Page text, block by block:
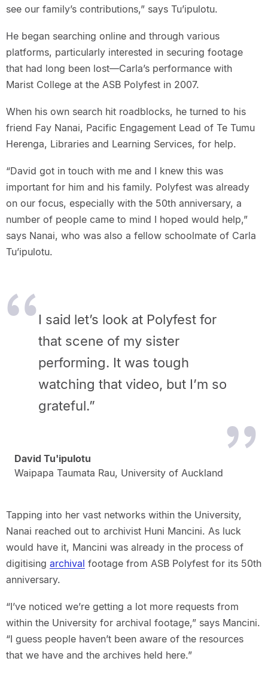
see our family’s contributions,” says Tu’ipulotu.
He began searching online and through various
platforms, particularly interested in securing footage
that had long been lost—Carla’s performance with
Marist College at the ASB Polyfest in 2007.
When his own search hit roadblocks, he turned to his
friend Fay Nanai, Pacific Engagement Lead of Te Tumu
Herenga, Libraries and Learning Services, for help.
“David got in touch with me and I knew this was
important for him and his family. Polyfest was already
on our focus, especially with the 50th anniversary, a
number of people came to mind I hoped would help,”
says Nanai, who was also a fellow schoolmate of Carla
Tu’ipulotu.
I said let’s look at Polyfest for
that scene of my sister
performing. It was tough
watching that video, but I’m so
grateful.”
David Tu'ipulotu
Waipapa Taumata Rau, University of Auckland
Tapping into her vast networks within the University,
Nanai reached out to archivist Huni Mancini. As luck
would have it, Mancini was already in the process of
digitising archival footage from ASB Polyfest for its 50th
anniversary.
“I’ve noticed we’re getting a lot more requests from
within the University for archival footage,” says Mancini.
“I guess people haven’t been aware of the resources
that we have and the archives held here.”